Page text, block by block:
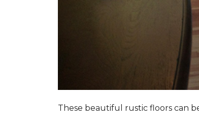
These beautiful rustic floors can